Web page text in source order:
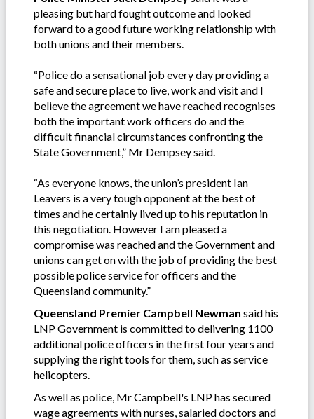
pleasing but hard fought outcome and looked
forward to a good future working relationship with
both unions and their members.
“Police do a sensational job every day providing a
safe and secure place to live, work and visit and I
believe the agreement we have reached recognises
both the important work officers do and the
difficult financial circumstances confronting the
State Government,” Mr Dempsey said.
“As everyone knows, the union’s president Ian
Leavers is a very tough opponent at the best of
times and he certainly lived up to his reputation in
this negotiation. However I am pleased a
compromise was reached and the Government and
unions can get on with the job of providing the best
possible police service for officers and the
Queensland community.”
Queensland Premier Campbell Newman said his
LNP Government is committed to delivering 1100
additional police officers in the first four years and
supplying the right tools for them, such as service
helicopters.
As well as police, Mr Campbell's LNP has secured
wage agreements with nurses, salaried doctors and